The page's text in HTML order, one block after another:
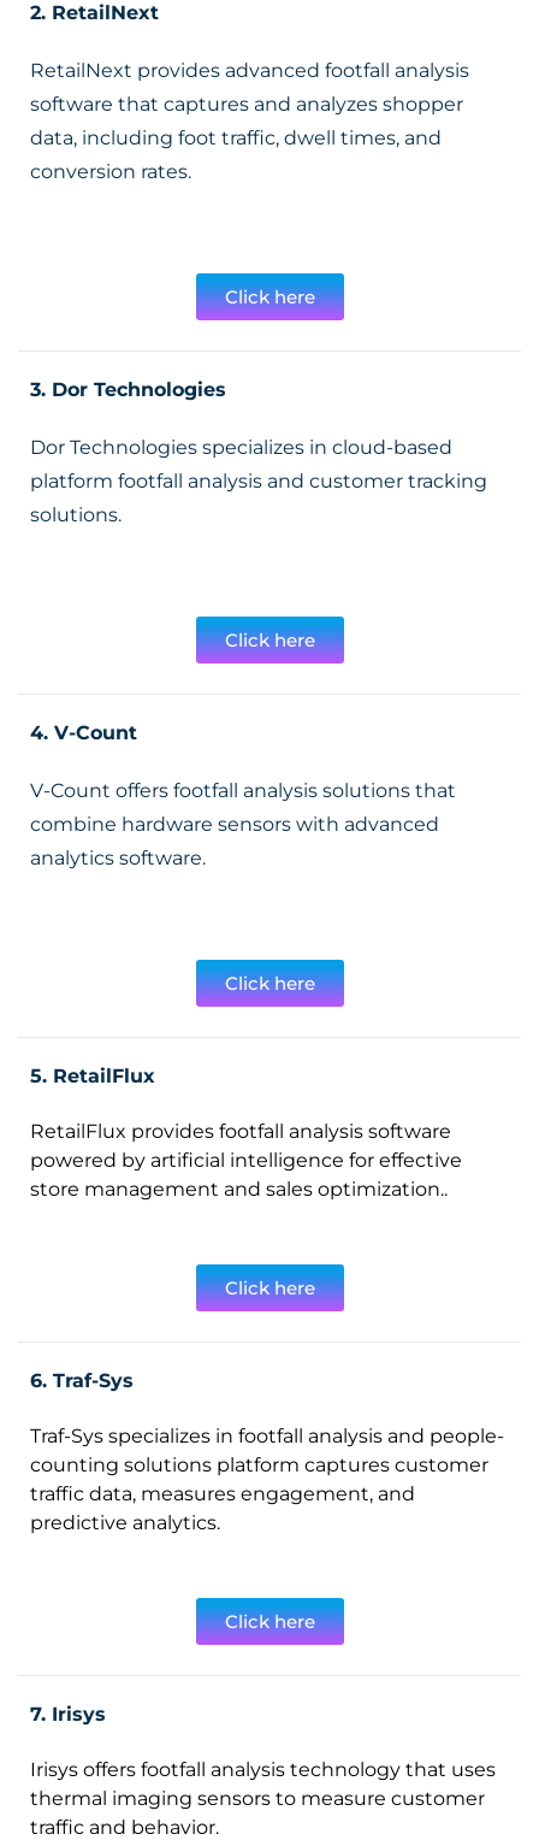
2. RetailNext
RetailNext provides advanced footfall analysis
software that captures and analyzes shopper
data, including foot traffic, dwell times, and
conversion rates.
Click here
3. Dor Technologies
Dor Technologies specializes in cloud-based
platform footfall analysis and customer tracking
solutions.
Click here
4. V-Count
V-Count offers footfall analysis solutions that
combine hardware sensors with advanced
analytics software.
Click here
5. RetailFlux
RetailFlux provides footfall analysis software
powered by artificial intelligence for effective
store management and sales optimization..
Click here
6. Traf-Sys
Traf-Sys specializes in footfall analysis and people-
counting solutions platform captures customer
traffic data, measures engagement, and
predictive analytics.
Click here
7. Irisys
Irisys offers footfall analysis technology that uses
thermal imaging sensors to measure customer
traffic and behavior.